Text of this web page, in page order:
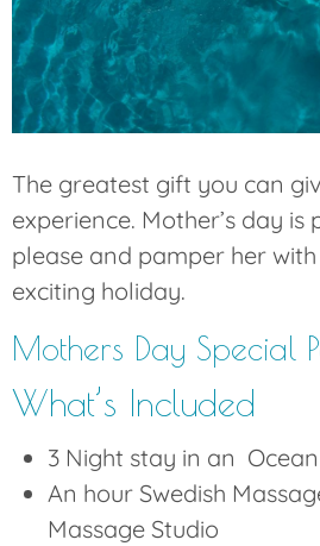
The greatest gift you can
experience. Mother’s day is
please and pamper her
exciting holiday.
Mothers Day Special
What’s Included
3 Night stay in an
An hour Swedish
Massage Studio